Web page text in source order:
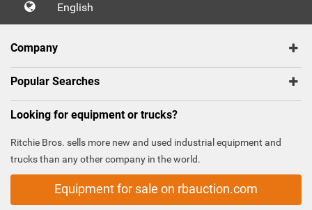
English
Company
Popular Searches
Looking for equipment or trucks?
Ritchie Bros. sells more new and used industrial equipment and
trucks than any other company in the world.
Equipment for sale on rbauction.com